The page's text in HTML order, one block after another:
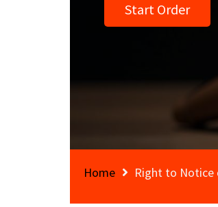
Start Order
Home Right to Notice